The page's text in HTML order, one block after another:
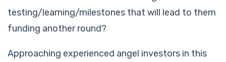
testing/learning/milestones that will lead to them
funding another round?
Approaching experienced angel investors in this